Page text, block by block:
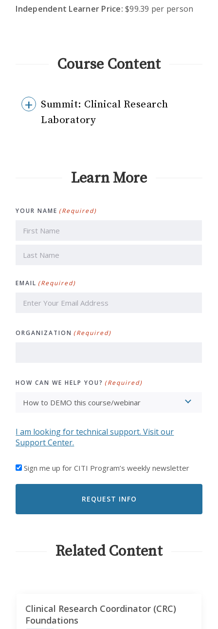
Independent Learner Price: $99.39 per person
Course Content
Summit: Clinical Research
Laboratory
Learn More
YOUR NAME (Required)
EMAIL (Required)
ORGANIZATION (Required)
HOW CAN WE HELP YOU? (Required)
I am looking for technical support. Visit our
Support Center.
I'D
TO
Sign me up for CITI Program’s weekly newsletter
Related Content
Clinical Research Coordinator (CRC)
Foundations